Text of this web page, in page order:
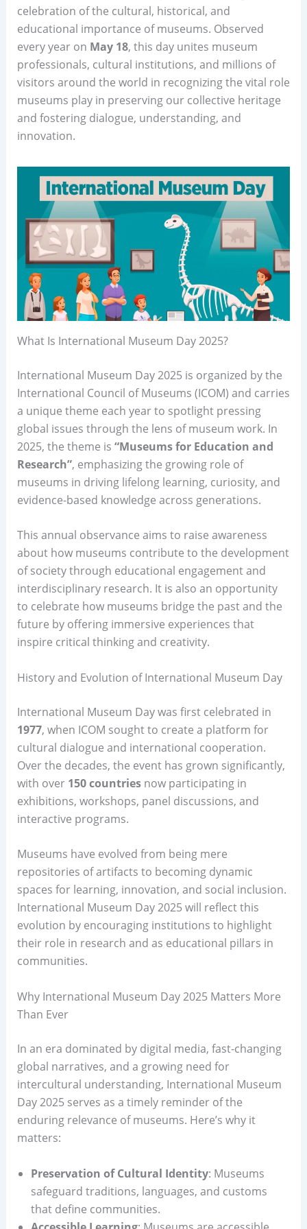
celebration of the cultural, historical, and
educational importance of museums. Observed
every year on May 18, this day unites museum
professionals, cultural institutions, and millions of
visitors around the world in recognizing the vital role
museums play in preserving our collective heritage
and fostering dialogue, understanding, and
innovation.
What Is International Museum Day 2025?
International Museum Day 2025 is organized by the
International Council of Museums (ICOM) and carries
a unique theme each year to spotlight pressing
global issues through the lens of museum work. In
2025, the theme is “Museums for Education and
Research”, emphasizing the growing role of
museums in driving lifelong learning, curiosity, and
evidence-based knowledge across generations.
This annual observance aims to raise awareness
about how museums contribute to the development
of society through educational engagement and
interdisciplinary research. It is also an opportunity
to celebrate how museums bridge the past and the
future by offering immersive experiences that
inspire critical thinking and creativity.
History and Evolution of International Museum Day
International Museum Day was first celebrated in
1977, when ICOM sought to create a platform for
cultural dialogue and international cooperation.
Over the decades, the event has grown significantly,
with over 150 countriesnow participating in
exhibitions, workshops, panel discussions, and
interactive programs.
Museums have evolved from being mere
repositories of artifacts to becoming dynamic
spaces for learning, innovation, and social inclusion.
International Museum Day 2025 will reflect this
evolution by encouraging institutions to highlight
their role in research and as educational pillars in
communities.
Why International Museum Day 2025 Matters More
Than Ever
In an era dominated by digital media, fast-changing
global narratives, and a growing need for
intercultural understanding, International Museum
Day 2025 serves as a timely reminder of the
enduring relevance of museums. Here’s why it
matters:
Preservation of Cultural Identity: Museums
safeguard traditions, languages, and customs
that define communities.